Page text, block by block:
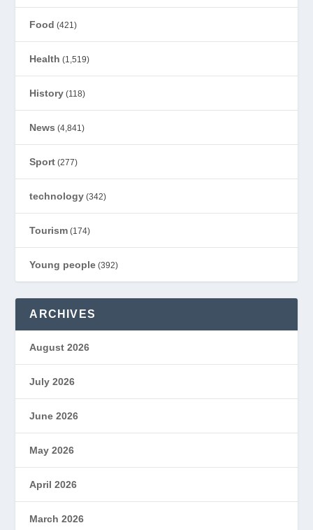
Food (421)
Health (1,519)
History (118)
News (4,841)
Sport (277)
technology (342)
Tourism (174)
Young people (392)
ARCHIVES
August 2026
July 2026
June 2026
May 2026
April 2026
March 2026